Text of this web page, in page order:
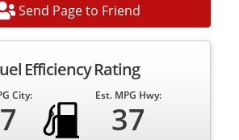
Send Page to Friend
Efficiency Rating
City: Est. MPG Hwy:
37